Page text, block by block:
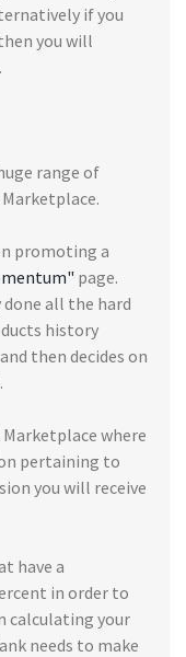
if you
you will
range of
promoting a
page.
all the hard
history
then decides on
where
pertaining to
you will receive
have a
in order to
calculating your
needs to make